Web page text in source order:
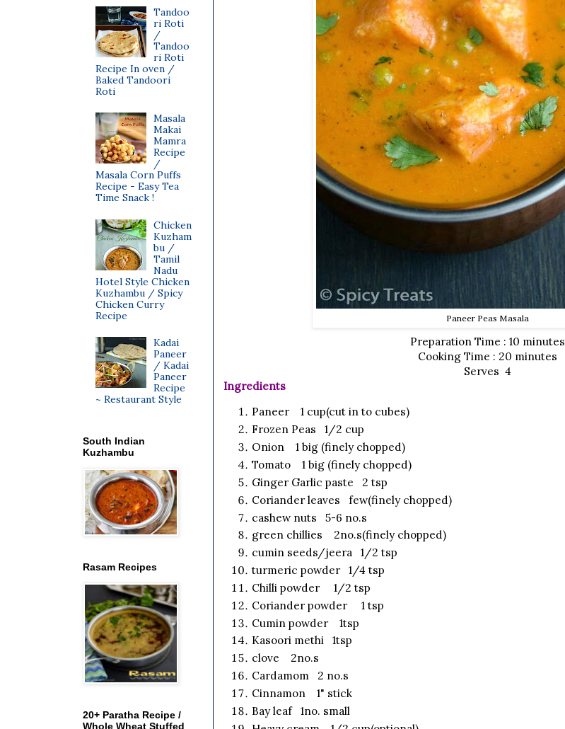
Paneer Peas Masala
Preparation Time : 10 minutes
Cooking Time : 20 minutes
Serves 4
Ingredients
Paneer 1 cup(cut in to cubes)
Frozen Peas 1/2 cup
Onion 1 big (finely chopped)
Tomato 1 big (finely chopped)
Ginger Garlic paste 2 tsp
Coriander leaves few(finely chopped)
cashew nuts 5-6 no.s
green chillies 2no.s(finely chopped)
cumin seeds/jeera 1/2 tsp
turmeric powder 1/4 tsp
Chilli powder 1/2 tsp
Coriander powder 1 tsp
Cumin powder 1tsp
Kasoori methi 1tsp
clove 2no.s
Cardamom 2 no.s
Cinnamon 1" stick
Bay leaf 1no. small
Tandoo
ri Roti
/
Tandoo
ri Roti
Recipe In oven /
Baked Tandoori
Roti
Masala
Makai
Mamra
Recipe
/
Masala Corn Puffs
Recipe - Easy Tea
Time Snack !
Chicken
Kuzham
bu /
Tamil
Nadu
Hotel Style Chicken
Kuzhambu / Spicy
Chicken Curry
Recipe
Kadai
Paneer
/ Kadai
Paneer
Recipe
~ Restaurant Style
South Indian
Kuzhambu
Rasam Recipes
20+ Paratha Recipe /
Whole Wheat Stuffed